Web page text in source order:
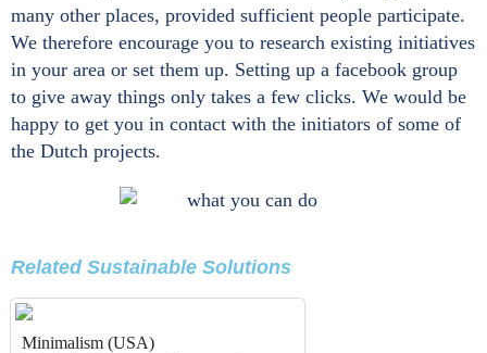
many other places, provided sufficient people participate.
We therefore encourage you to research existing initiatives
in your area or set them up. Setting up a facebook group
to give away things only takes a few clicks. We would be
happy to get you in contact with the initiators of some of
the Dutch projects.
Related Sustainable Solutions
Minimalism (USA)